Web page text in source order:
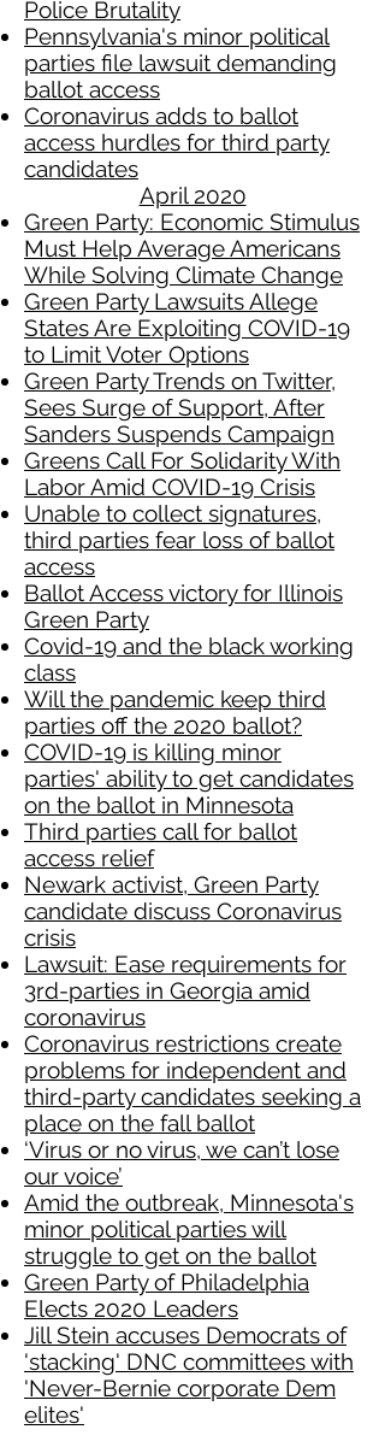
Police Brutality
Pennsylvania's minor political
parties file lawsuit demanding
ballot access
Coronavirus adds to ballot
access hurdles for third party
candidates
April 2020​
Green Party: Economic Stimulus
Must Help Average Americans
While Solving Climate Change
Green Party Lawsuits Allege
States Are Exploiting COVID-19
to Limit Voter Options
Green Party Trends on Twitter,
Sees Surge of Support, After
Sanders Suspends Campaign
Greens Call For Solidarity With
Labor Amid COVID-19 Crisis
Unable to collect signatures,
third parties fear loss of ballot
access
Ballot Access victory for Illinois
Green Party
Covid-19 and the black working
class
Will the pandemic keep third
parties off the 2020 ballot?
COVID-19 is killing minor
parties' ability to get candidates
on the ballot in Minnesota
Third parties call for ballot
access relief
Newark activist, Green Party
candidate discuss Coronavirus
crisis
Lawsuit: Ease requirements for
3rd-parties in Georgia amid
coronavirus
Coronavirus restrictions create
problems for independent and
third-party candidates seeking a
place on the fall ballot
‘Virus or no virus, we can’t lose
our voice’
Amid the outbreak, Minnesota's
minor political parties will
struggle to get on the ballot
Green Party of Philadelphia
Elects 2020 Leaders
Jill Stein accuses Democrats of
'stacking' DNC committees with
'Never-Bernie corporate Dem
elites'